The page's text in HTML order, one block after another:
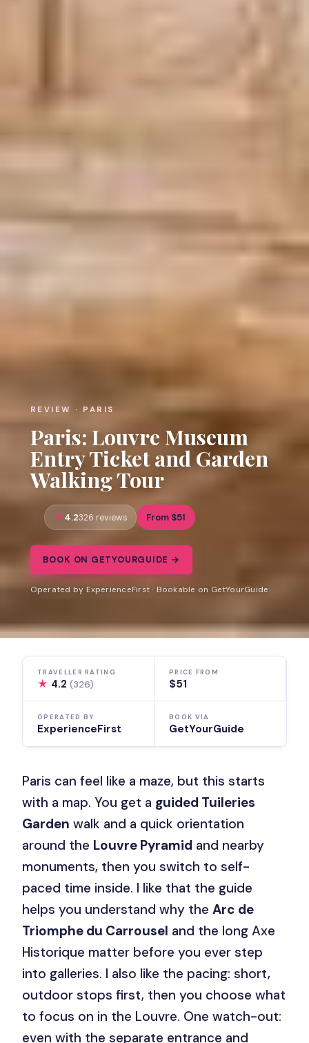
REVIEW · PARIS
Paris: Louvre Museum
Entry Ticket and Garden
Walking Tour
4.2326 reviews From $51
BOOK ON GETYOURGUIDE →
Operated by ExperienceFirst · Bookable on GetYourGuide
TRAVELLER RATING
★ 4.2(326)
PRICE FROM
$51
OPERATED BY
ExperienceFirst
BOOK VIA
GetYourGuide
Paris can feel like a maze, but this starts
with a map. You get a guided Tuileries
Garden walk and a quick orientation
around the Louvre Pyramid and nearby
monuments, then you switch to self-
paced time inside. I like that the guide
helps you understand why theArc de
Triomphe du Carrousel and the long Axe
Historique matter before you ever step
into galleries. I also like the pacing: short,
outdoor stops first, then you choose what
to focus on in the Louvre. One watch-out:
even with the separate entrance and